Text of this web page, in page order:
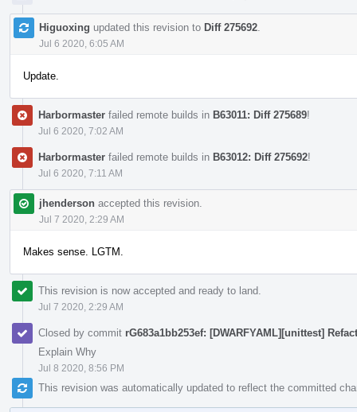
Higuoxing updated this revision to Diff 275692
Jul 6 2020, 6:05 AM
Update.
Harbormaster failed remote builds in B63011: Diff 275689!
Jul 6 2020, 7:02 AM
Harbormaster failed remote builds in B63012: Diff 275692!
Jul 6 2020, 7:11 AM
jhenderson accepted this revision.
Jul 7 2020, 2:29 AM
Makes sense. LGTM.
This revision is now accepted and ready to land.
Jul 7 2020, 2:29 AM
Closed by commit rG683a1bb253ef: [DWARFYAML][unittest]
Explain Why
Jul 8 2020, 8:56 PM
This revision was automatically updated to reflect the committed